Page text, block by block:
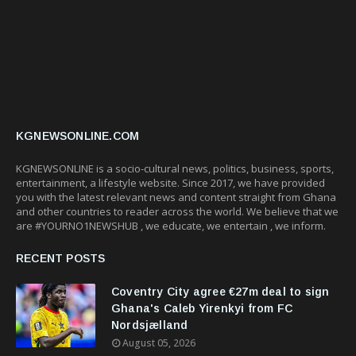
KGNEWSONLINE.COM
KGNEWSONLINE is a socio-cultural news, politics, business, sports,
entertainment, a lifestyle website. Since 2017, we have provided
you with the latest relevant news and content straight from Ghana
and other countries to reader across the world. We believe that we
are #YOURNO1NEWSHUB , we educate, we entertain , we inform.
RECENT POSTS
Coventry City agree €27m deal to sign
Ghana's Caleb Yirenkyi from FC
Nordsjælland
August 05, 2026